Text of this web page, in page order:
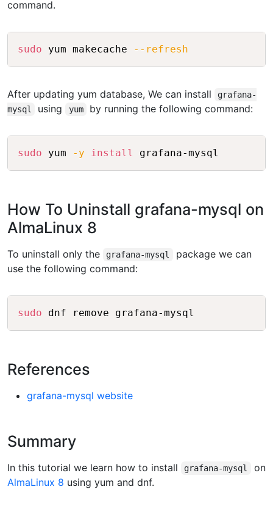
command.
sudo yum makecache --refresh
After updating yum database, We can install
grafana-
mysql
using yum by running the following command:
sudo yum -y install
How To Uninstall grafana-mysql on
AlmaLinux 8
To uninstall only the grafana-mysql
package we can
use the following command:
sudo
References
grafana-mysql website
Summary
In this tutorial we learn how to install grafana-mysql
on
AlmaLinux 8 using yum and dnf.